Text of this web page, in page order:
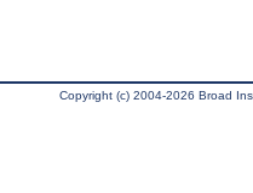
Copyright (c) 2004-2026 Broad